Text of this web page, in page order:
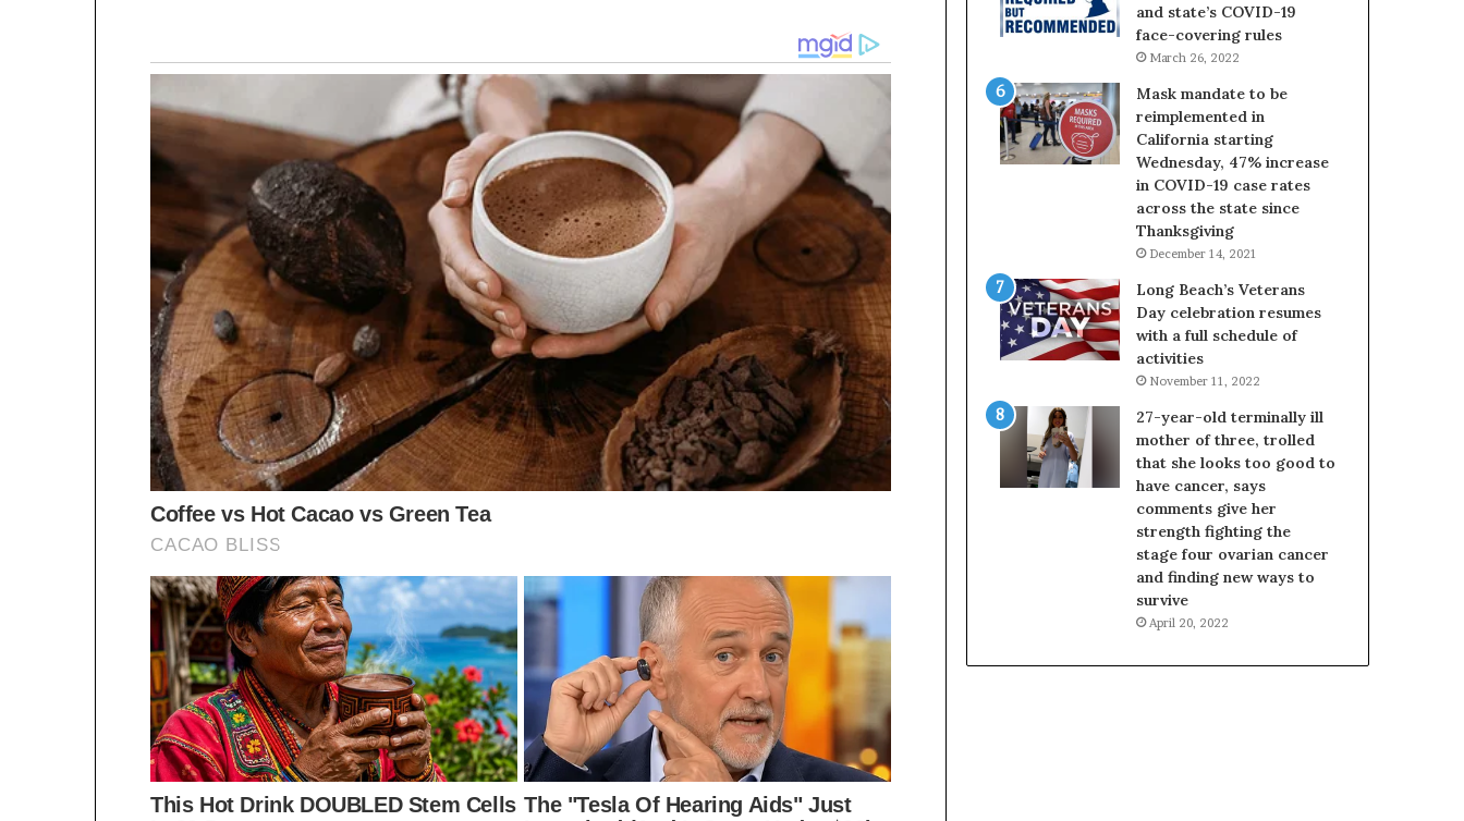
and state’s COVID-19
face-covering rules
March 26, 2022
Mask mandate to be
reimplemented in
California starting
Wednesday, 47% increase
in COVID-19 case rates
across the state since
Thanksgiving
December 14, 2021
Long Beach’s Veterans
Day celebration resumes
with a full schedule of
activities
November 11, 2022
27-year-old terminally ill
mother of three, trolled
that she looks too good to
have cancer, says
comments give her
strength fighting the
stage four ovarian cancer
and finding new ways to
survive
April 20, 2022